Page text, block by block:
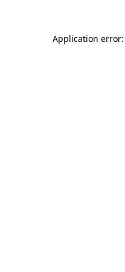
Application